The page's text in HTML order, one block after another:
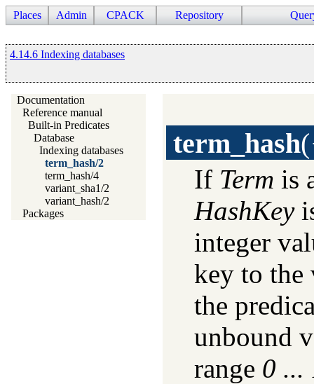
Places Admin CPACK Repository
4.14.6 Indexing databases
Documentation
Reference manual
Built-in Predicates
Database
Indexing databases
term_hash/2
term_hash/4
variant_sha1/2
variant_hash/2
Packages
term_hash(
If Term is
HashKey
integer
key to
the
unbound
range 0 ...